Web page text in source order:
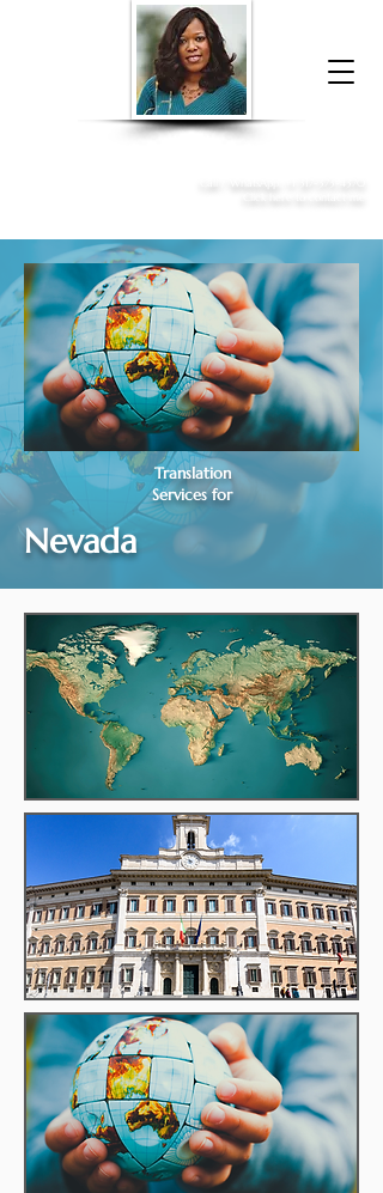
Donna McGee Christie, NSA, CAA
Translation
Services for
Nevada